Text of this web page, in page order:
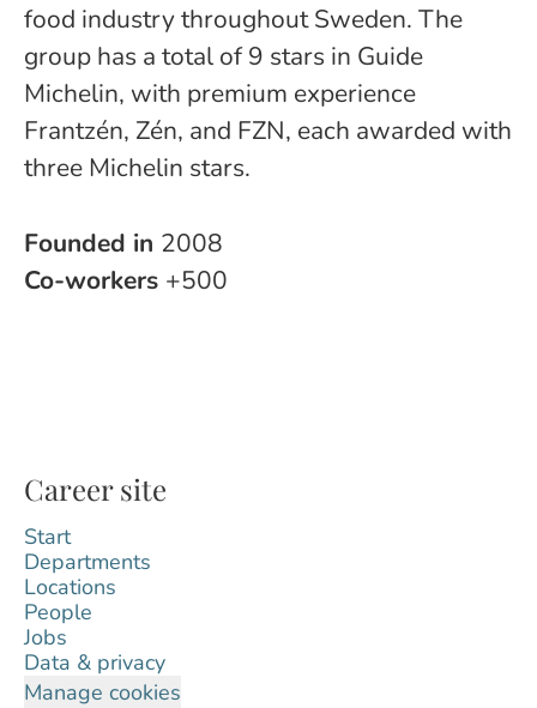
food industry throughout Sweden. The
group has a total of 9 stars in Guide
Michelin, with premium experience
Frantzén, Zén, and FZN, each awarded with
three Michelin stars.
Founded in 2008
Co-workers +500
Career site
Start
Departments
Locations
People
Jobs
Data & privacy
Manage cookies